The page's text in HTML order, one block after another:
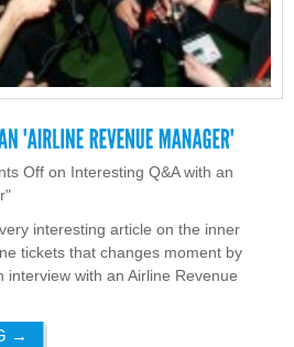
Off on Interesting Q&A with an
interesting article on the inner
tickets that changes moment by
interview with an Airline Revenue
→